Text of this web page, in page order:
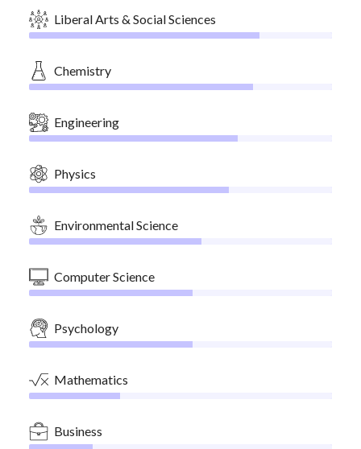
Liberal Arts & Social Sciences
Chemistry
Engineering
Physics
Environmental Science
Computer Science
Psychology
Mathematics
Business